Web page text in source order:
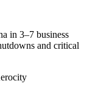
in 3–7 business
and critical